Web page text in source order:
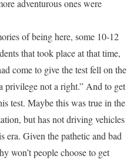
adventurous ones were
of being here, some 10-12
that took place at that time,
come to give the test fell on the
privilege not a right.” And to get
test. Maybe this was true in the
but has not driving vehicles
era. Given the pathetic and bad
won’t people choose to get